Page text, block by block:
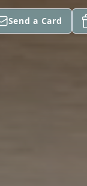
Send a Card